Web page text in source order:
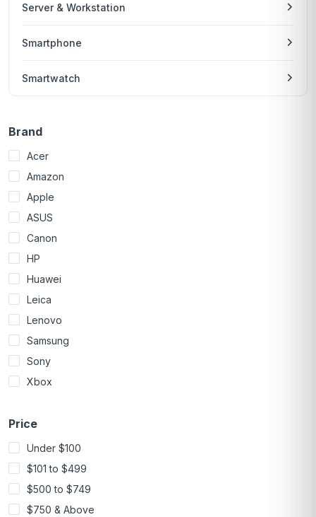
Server & Workstation
Smartphone
Smartwatch
Brand
Acer
Amazon
Apple
ASUS
Canon
HP
Huawei
Leica
Lenovo
Samsung
Sony
Xbox
Price
Under $100
$101 to $499
$500 to $749
$750 & Above